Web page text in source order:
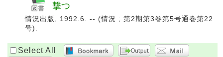
撃つ
情況出版, 1992.6. -- (情況 ; 第2期第3巻第5号通巻第22
号).
Select All